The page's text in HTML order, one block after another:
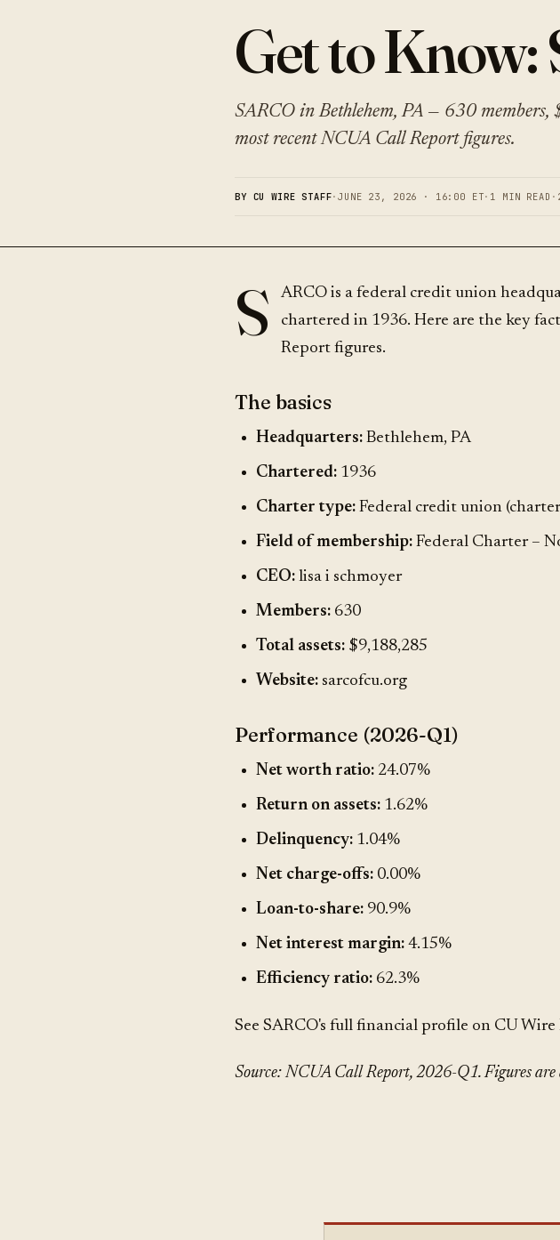
Get to Know:
SARCO in Bethlehem, PA — 630 members,
most recent NCUA Call Report figures.
BY CU WIRE STAFF·JUNE 23, 2026 · 16:00 ET· 1 MIN READ ·
S
ARCO is a federal credit union
chartered in 1936. Here are the key
Report figures.
The basics
Headquarters: Bethlehem, PA
Chartered: 1936
Charter type: Federal credit union
Field of membership: Federal Charter –
CEO: lisa i schmoyer
Members: 630
Total assets: $9,188,285
Website: sarcofcu.org
Performance (2026-Q1)
Net worth ratio: 24.07%
Return on assets: 1.62%
Delinquency: 1.04%
Net charge-offs: 0.00%
Loan-to-share: 90.9%
Net interest margin: 4.15%
Efficiency ratio: 62.3%
See SARCO's full financial profile on CU
Source: NCUA Call Report, 2026-Q1. Figures are